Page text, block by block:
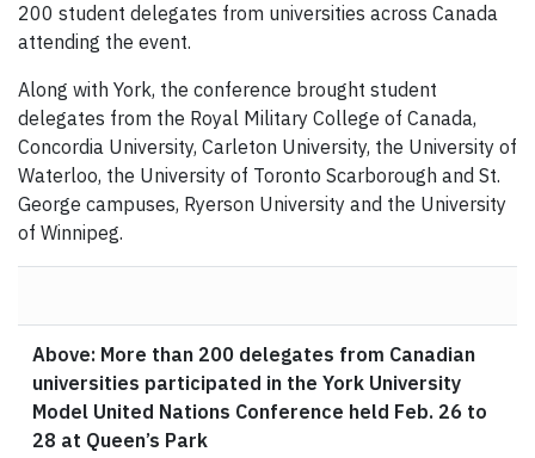
200 student delegates from universities across Canada
attending the event.
Along with York, the conference brought student
delegates from the Royal Military College of Canada,
Concordia University, Carleton University, the University of
Waterloo, the University of Toronto Scarborough and St.
George campuses, Ryerson University and the University
of Winnipeg.
Above: More than 200 delegates from Canadian
universities participated in the York University
Model United Nations Conference held Feb. 26 to
28 at Queen’s Park